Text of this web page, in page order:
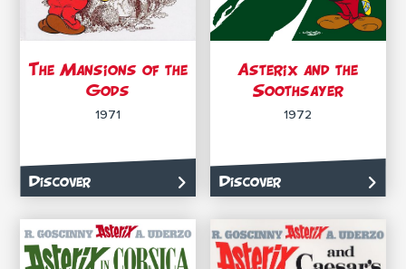
The Mansions of the
Gods
1971
Discover
Asterix and the
Soothsayer
1972
Discover